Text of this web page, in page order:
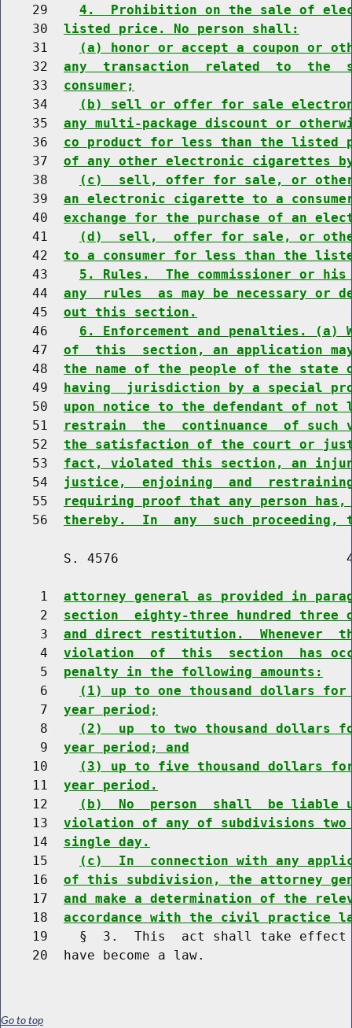
    29
4.  Prohibition on the sale of
    30
listed price. No person shall:
    31
(a) honor or accept a coupon or
    32
any  transaction  related  to  the
    33
consumer;
    34
(b) sell or offer for sale
    35
any multi-package discount or
    36
co product for less than the listed
    37
of any other electronic cigarettes by
    38
(c)  sell, offer for sale, or
    39
an electronic cigarette to a
    40
exchange for the purchase of an
    41
(d)  sell,  offer for sale, or
    42
to a consumer for less than the
    43
5. Rules.  The commissioner or
    44
any  rules  as may be necessary or
    45
out this section.
    46
6. Enforcement and penalties. (a)
    47
of  this  section, an application
    48
the name of the people of the
    49
having  jurisdiction by a special
    50
upon notice to the defendant of
    51
restrain  the  continuance  of
    52
the satisfaction of the court or
    53
fact, violated this section, an
    54
justice,  enjoining  and
    55
requiring proof that any person
    56
thereby.  In  any  such proceeding,
S. 4576
     1
attorney general as provided in
     2
section  eighty-three hundred
     3
and direct restitution.  Whenever
     4
violation  of  this  section  has
     5
penalty in the following amounts:
     6
(1) up to one thousand dollars
     7
year period;
     8
(2)  up  to two thousand dollars
     9
year period; and
    10
(3) up to five thousand dollars
    11
year period.
    12
(b)  No  person  shall  be liable
    13
violation of any of subdivisions
    14
single day.
    15
(c)  In  connection with any
    16
of this subdivision, the attorney
    17
and make a determination of the
    18
accordance with the civil practice
19    §  3.  This  act shall take
Go to top